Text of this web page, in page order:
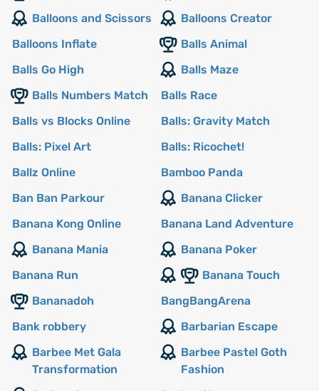
Balloons and Scissors
Balloons Creator
Balloons Inflate
Balls Animal
Balls Go High
Balls Maze
Balls Numbers Match
Balls Race
Balls vs Blocks Online
Balls: Gravity Match
Balls: Pixel Art
Balls: Ricochet!
Ballz Online
Bamboo Panda
Ban Ban Parkour
Banana Clicker
Banana Kong Online
Banana Land Adventure
Banana Mania
Banana Poker
Banana Run
Banana Touch
Bananadoh
BangBangArena
Bank robbery
Barbarian Escape
Barbee Met Gala
Transformation
Barbee Pastel Goth
Fashion